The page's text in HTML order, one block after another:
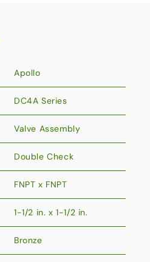
Apollo
DC4A Series
Valve Assembly
Double Check
FNPT x FNPT
1-1/2 in. x 1-1/2 in.
Bronze